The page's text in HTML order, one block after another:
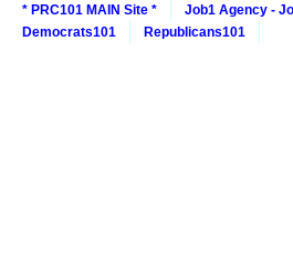
* PRC101 MAIN Site * Job1 Agency -
Democrats101
Republicans101